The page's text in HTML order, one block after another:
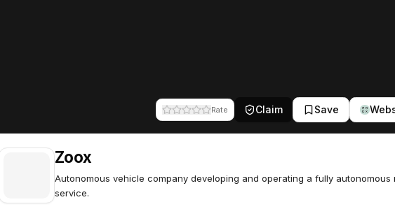
Rate Claim Save
Zoox
Autonomous vehicle company developing and operating a fully autonomous
service.